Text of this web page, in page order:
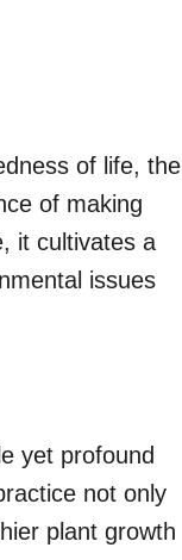
of life, the
of making
it cultivates a
issues
yet profound
not only
plant growth